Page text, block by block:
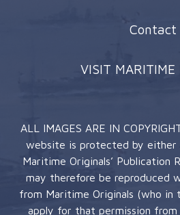
Contact
VISIT MARITIME
ALL IMAGES ARE IN
website is protected by either
Maritime Originals’ Publication
may therefore be reproduced
from Maritime Originals (who
apply for that permission